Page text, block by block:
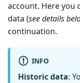
account. Here you
data (see details
continuation.
INFO
Historic data: